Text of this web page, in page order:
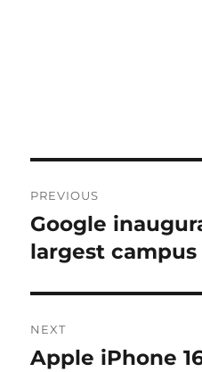
navigation
PREVIOUS
Previous
post:
Google
largest
NEXT
Next
Apple iPhone